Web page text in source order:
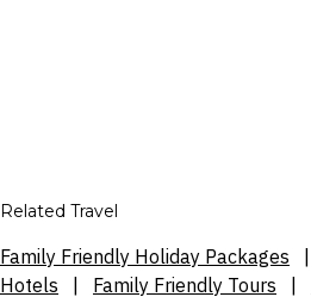
Related Travel
Family Friendly Holiday Packages
Hotels
Family Friendly Tours